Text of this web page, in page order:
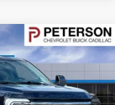
Model:W3B
Ext. Int.